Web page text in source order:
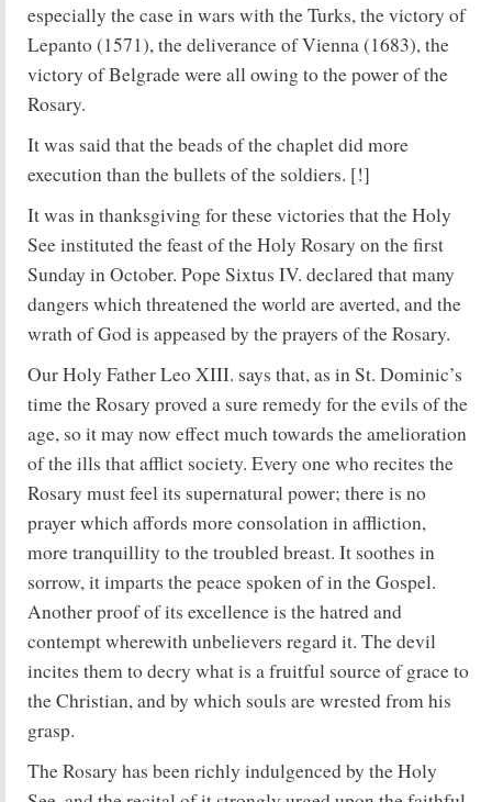
especially the case in wars with the Turks, the victory of
Lepanto (1571), the deliverance of Vienna (1683), the
victory of Belgrade were all owing to the power of the
Rosary.
It was said that the beads of the chaplet did more
execution than the bullets of the soldiers. [!]
It was in thanksgiving for these victories that the Holy
See instituted the feast of the Holy Rosary on the first
Sunday in October. Pope Sixtus IV. declared that many
dangers which threatened the world are averted, and the
wrath of God is appeased by the prayers of the Rosary.
Our Holy Father Leo XIII. says that, as in St. Dominic’s
time the Rosary proved a sure remedy for the evils of the
age, so it may now effect much towards the amelioration
of the ills that afflict society. Every one who recites the
Rosary must feel its supernatural power; there is no
prayer which affords more consolation in affliction,
more tranquillity to the troubled breast. It soothes in
sorrow, it imparts the peace spoken of in the Gospel.
Another proof of its excellence is the hatred and
contempt wherewith unbelievers regard it. The devil
incites them to decry what is a fruitful source of grace to
the Christian, and by which souls are wrested from his
grasp.
The Rosary has been richly indulgenced by the Holy